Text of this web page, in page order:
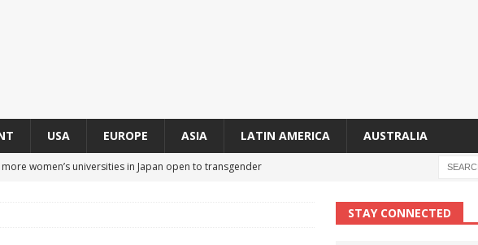
USA EUROPE ASIA LATIN AMERICA AUSTRALIA
women’s universities in Japan open to transgender
STAY CONNECTED